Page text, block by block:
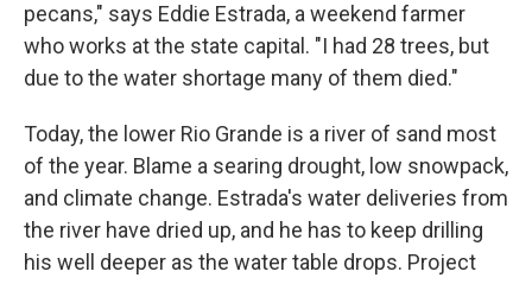
pecans," says Eddie Estrada, a weekend farmer
who works at the state capital. "I had 28 trees, but
due to the water shortage many of them died."
Today, the lower Rio Grande is a river of sand most
of the year. Blame a searing drought, low snowpack,
and climate change. Estrada's water deliveries from
the river have dried up, and he has to keep drilling
his well deeper as the water table drops. Project